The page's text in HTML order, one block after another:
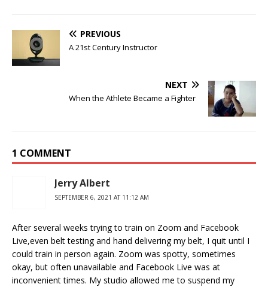
PREVIOUS
A 21st Century Instructor
NEXT
When the Athlete Became a Fighter
1 COMMENT
Jerry Albert
SEPTEMBER 6, 2021 AT 11:12 AM
After several weeks trying to train on Zoom and Facebook
Live,even belt testing and hand delivering my belt, I quit until I
could train in person again. Zoom was spotty, sometimes
okay, but often unavailable and Facebook Live was at
inconvenient times. My studio allowed me to suspend my